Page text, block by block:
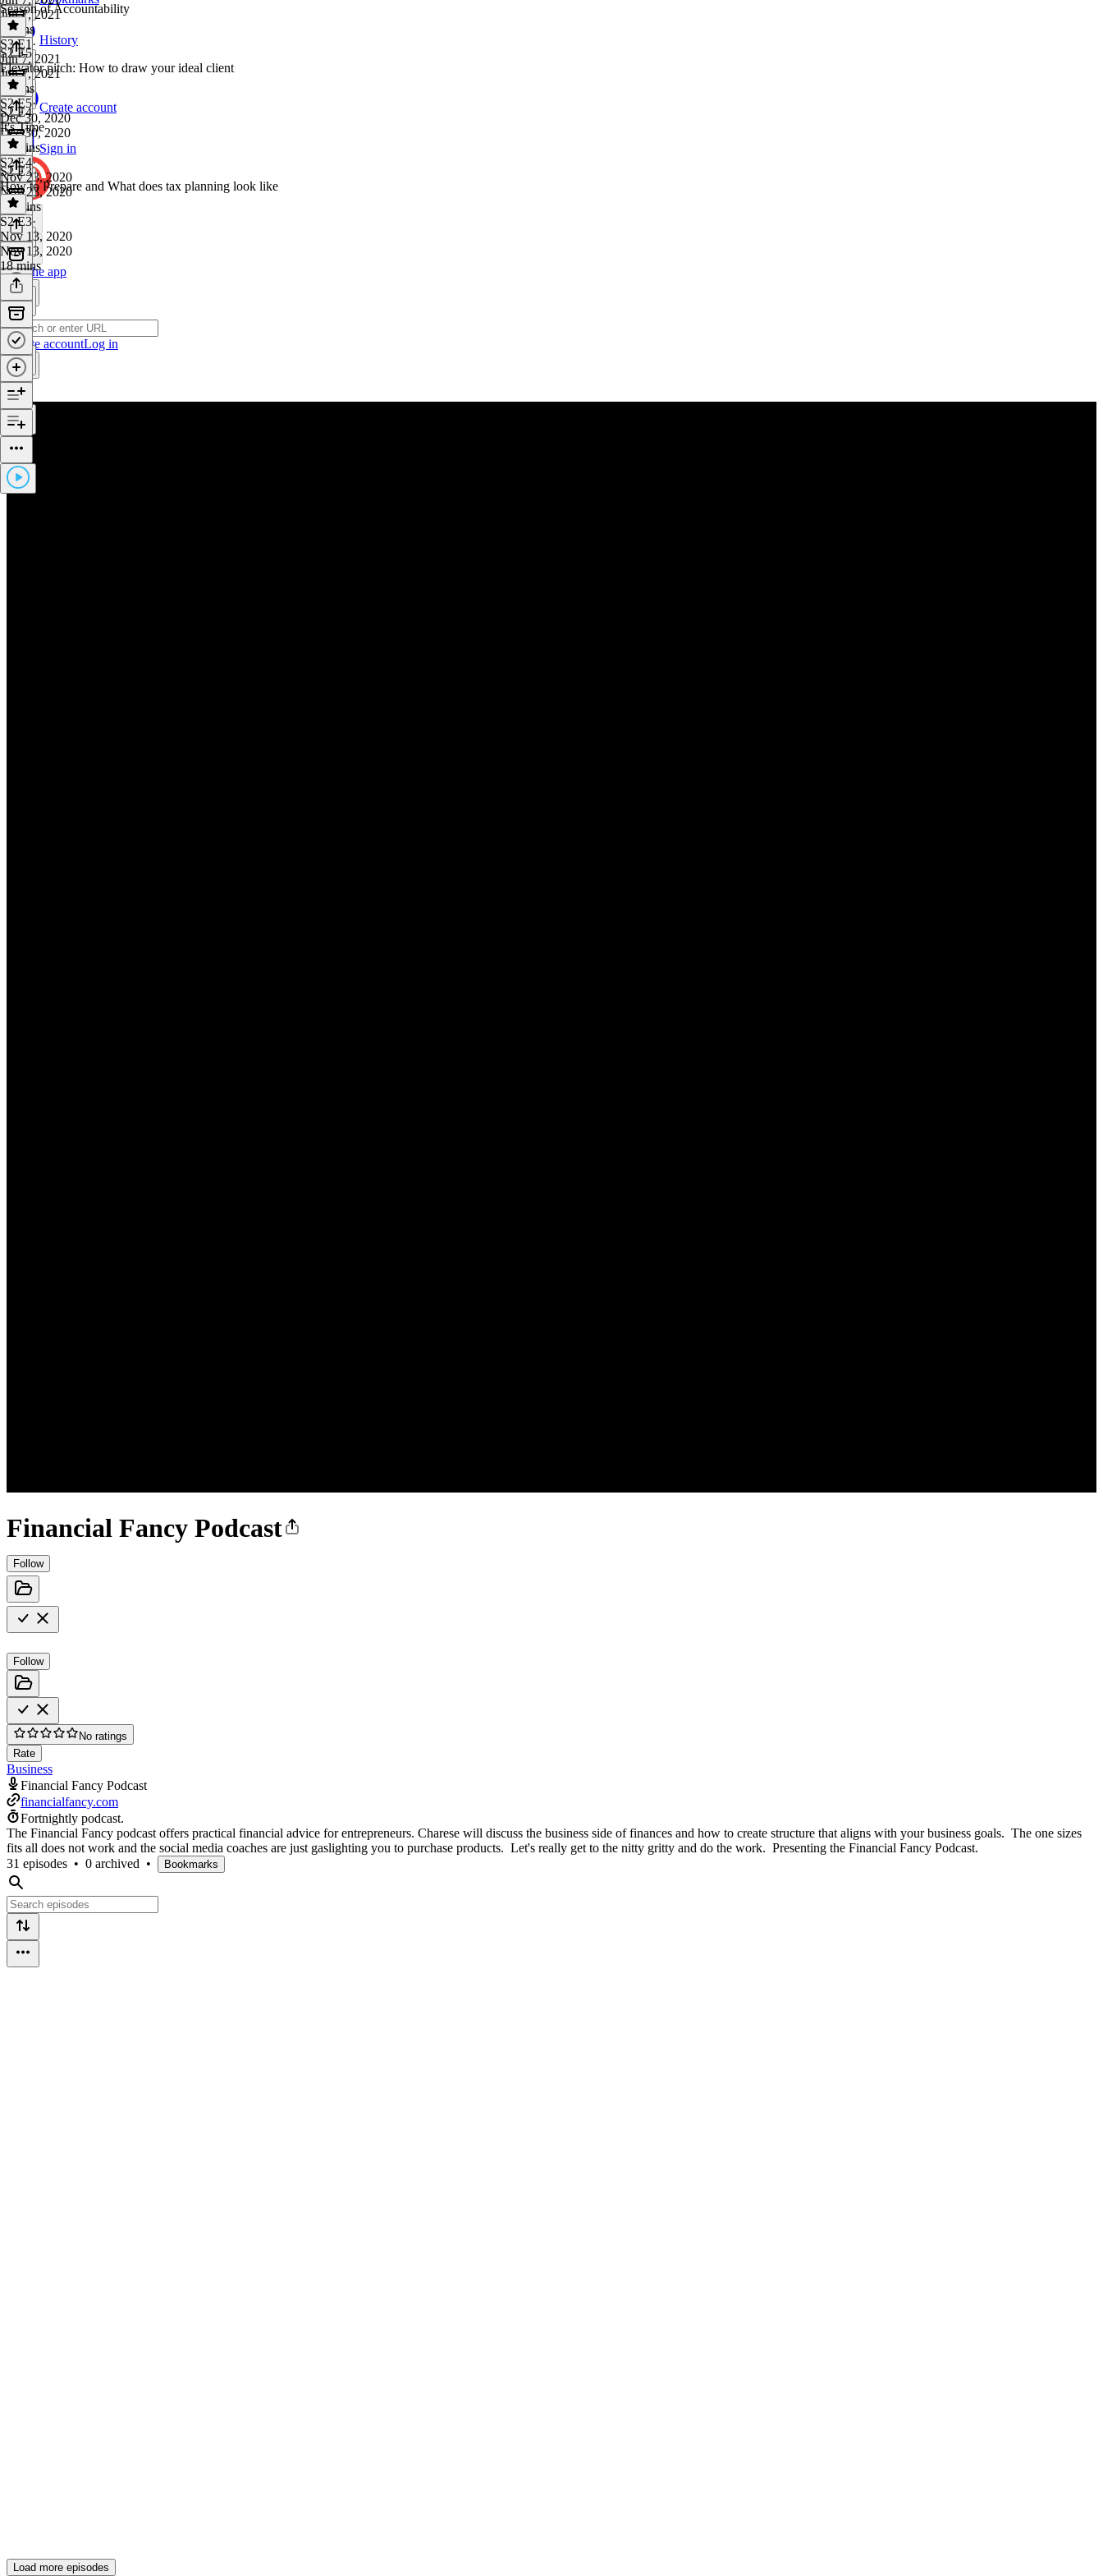
History
Create account
Sign in
Get the app
Create accountLog in
Financial Fancy Podcast
Follow
Follow
No ratings
Rate
Business
Financial Fancy Podcast
financialfancy.com
Fortnightly podcast.
The Financial Fancy podcast offers practical financial advice for entrepreneurs. Charese will discuss the business side of finances and how to create structure that aligns with your business goals. The one sizes
fits all does not work and the social media coaches are just gaslighting you to purchase products. Let's really get to the nitty gritty and do the work. Presenting the Financial Fancy Podcast.
31 episodes • 0 archived • Bookmarks
Jun 7, 2021
4 mins
Season of Accountability
S3 E1 ·
Jun 7, 2021
Jun 7, 2021
4 mins
S2 E5
Elevator pitch: How to draw your ideal client
S2 E5·
Dec 30, 2020
Dec 30, 2020
11 mins
S2 E4
It's Time
S2 E4·
Nov 23, 2020
Nov 23, 2020
10 mins
S2 E3
How to Prepare and What does tax planning look like
S2 E3·
Nov 13, 2020
Nov 13, 2020
18 mins
Load more episodes